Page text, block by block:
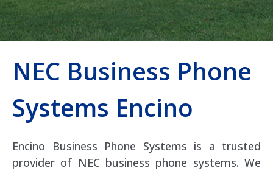
NEC Business Phone
Systems Encino
Encino Business Phone Systems is a trusted
provider of NEC business phone systems. We